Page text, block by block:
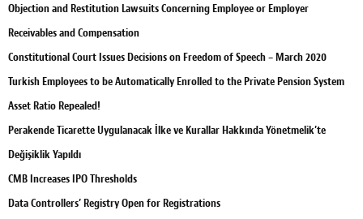
Objection and Restitution Lawsuits Concerning Employee or Employer
Receivables and Compensation
Constitutional Court Issues Decisions on Freedom of Speech – March 2020
Turkish Employees to be Automatically Enrolled to the Private Pension System
Asset Ratio Repealed!
Perakende Ticarette Uygulanacak İlke ve Kurallar Hakkında Yönetmelik’te
Değişiklik Yapıldı
CMB Increases IPO Thresholds
Data Controllers’ Registry Open for Registrations